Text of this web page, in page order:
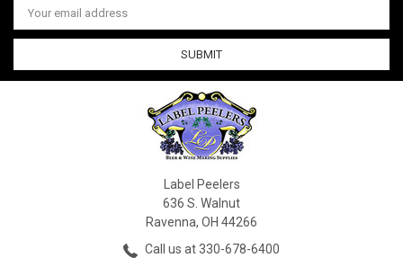
Address
Label Peelers
636 S. Walnut
Ravenna, OH 44266
Call us at 330-678-6400